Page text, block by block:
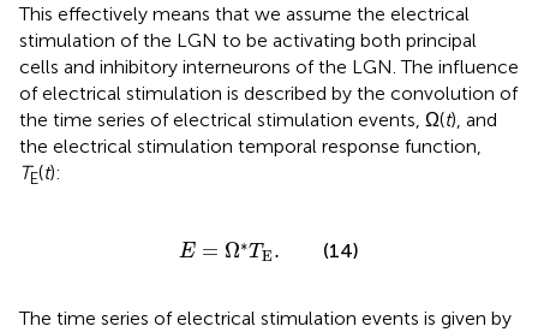
This effectively means that we assume the electrical
stimulation of the LGN to be activating both principal
cells and inhibitory interneurons of the LGN. The influence
of electrical stimulation is described by the convolution of
the time series of electrical stimulation events, Ω(t), and
the electrical stimulation temporal response function,
TE(t):
E = Ω∗T E.
E= *TE. (14)
The time series of electrical stimulation events is given by